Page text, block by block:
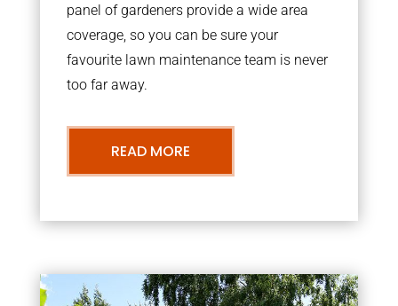
panel of gardeners provide a wide area
coverage, so you can be sure your
favourite lawn maintenance team is never
too far away.
READ MORE